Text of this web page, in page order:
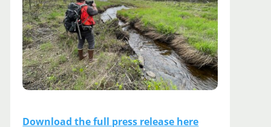
Download the full press release here